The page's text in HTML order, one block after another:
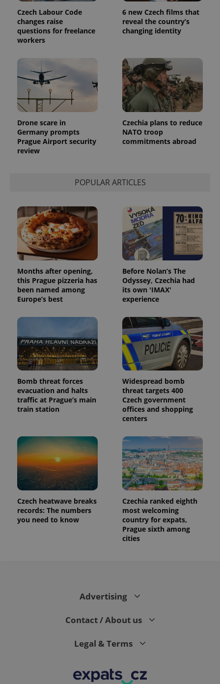
Czech Labour Code
changes raise
questions for freelance
workers
6 new Czech films that
reveal the country’s
changing identity
Drone scare in
Germany prompts
Prague Airport security
review
Czechia plans to reduce
NATO troop
commitments abroad
POPULAR ARTICLES
Months after opening,
this Prague pizzeria has
been named among
Europe’s best
Before Nolan’s The
Odyssey, Czechia had
its own 'IMAX'
experience
Bomb threat forces
evacuation and halts
traffic at Prague’s main
train station
Widespread bomb
threat targets 400
Czech government
offices and shopping
centers
Czech heatwave breaks
records: The numbers
you need to know
Czechia ranked eighth
most welcoming
country for expats,
Prague sixth among
cities
Advertising
Contact / About us
Legal & Terms
Provider
Expiration
month
associated
with
Google
Universal
Analytics -
which is a
significant
Google's
more
commonly
used
is used to
distinguish
unique
users by
assigning a
randomly
generated
number as
identifier. It
is included
in each
page
request in
a site and
visitor,
session
and
campaign
data for
the sites
analytics
reports.
_ga_LSHBD1S1X4
1 year 1
month
This cookie
is used by
Google
Analytics to
persist
session
_fbp
Meta
Platform
Inc.
.expats.cz
Used by
Facebook to
deliver a
series of
advertisement
products such
as real time
third party
advertisers